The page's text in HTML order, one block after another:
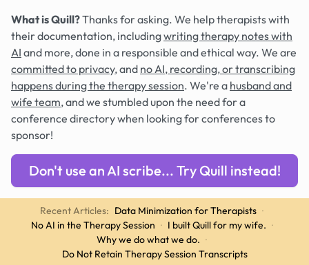
What is Quill?Thanks for asking. We help therapists with
their documentation, includingwriting therapy notes with
AI and more, done in a responsible and ethical way. We are
committed to privacy, and no AI, recording, or transcribing
happens during the therapy session. We're a husband and
wife team, and we stumbled upon the need for a
conference directory when looking for conferences to
sponsor!
Don't use an AI scribe... Try Quill instead!
Recent Articles: Data Minimization for Therapists ·
No AI in the Therapy Session · I built Quill for my wife. ·
Why we do what we do. ·
Do Not Retain Therapy Session Transcripts